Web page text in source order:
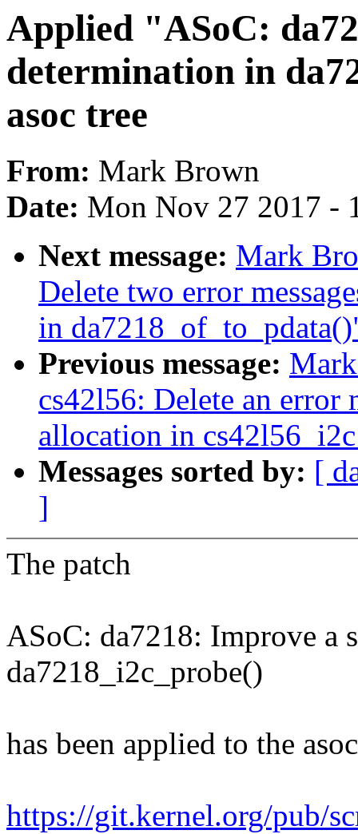
Applied "ASoC:
determination in
asoc tree
From: Mark Brown
Date: Mon Nov 27 2017 -
Next message: Mark
Delete two error
in
Previous message:
cs42l56: Delete an error
allocation in
Messages sorted by: [
]
The patch
ASoC: da7218: Improve a
da7218_i2c_probe()
has been applied to the
https://git.kernel.org/pub/